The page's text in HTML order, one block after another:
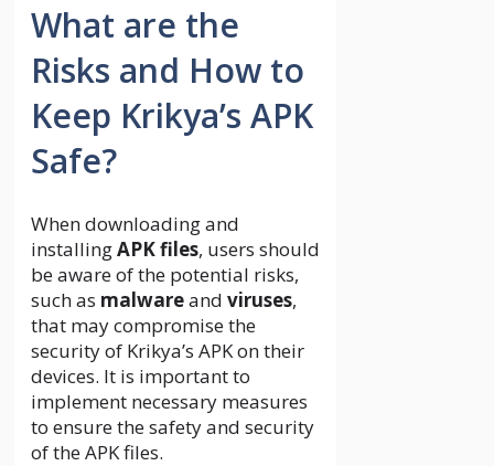
What are the
Risks and How to
Keep Krikya’s APK
Safe?
When downloading and
installingAPK files, users should
be aware of the potential risks,
such as malwareand viruses,
that may compromise the
security of Krikya’s APK on their
devices. It is important to
implement necessary measures
to ensure the safety and security
of the APK files.